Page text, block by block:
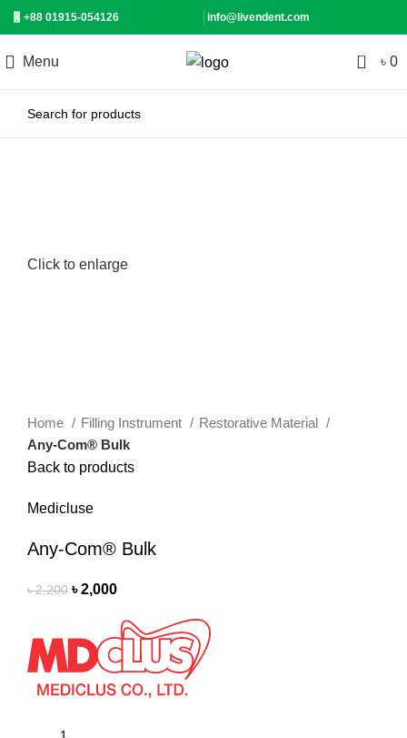
+88 01915-054126 info@livendent.com
Menu 0 ৳ 0
Click to enlarge
Home Filling Instrument
Restorative Material
Any-Com® Bulk
Back to products
Medicluse
Any-Com® Bulk
৳2,200 ৳2,000